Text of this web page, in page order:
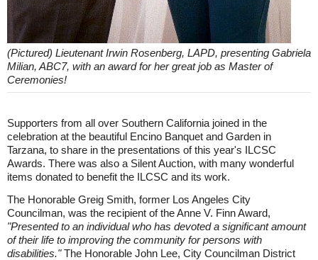
(Pictured) Lieutenant Irwin Rosenberg, LAPD, presenting Gabriela
Milian, ABC7, with an award for her great job as Master of
Ceremonies!
Supporters from all over Southern California joined in the
celebration at the beautiful Encino Banquet and Garden in
Tarzana, to share in the presentations of this year's ILCSC
Awards. There was also a Silent Auction, with many wonderful
items donated to benefit the ILCSC and its work.
The Honorable Greig Smith, former Los Angeles City
Councilman, was the recipient of the Anne V. Finn Award,
"Presented to an individual who has devoted a significant amount
of their life to improving the community for persons with
disabilities."The Honorable John Lee, City Councilman District